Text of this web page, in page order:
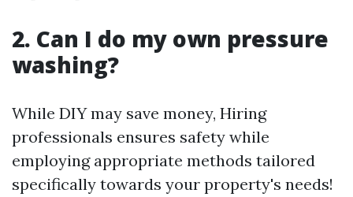
2. Can I do my own pressure
washing?
While DIY may save money, Hiring
professionals ensures safety while
employing appropriate methods tailored
specifically towards your property's needs!